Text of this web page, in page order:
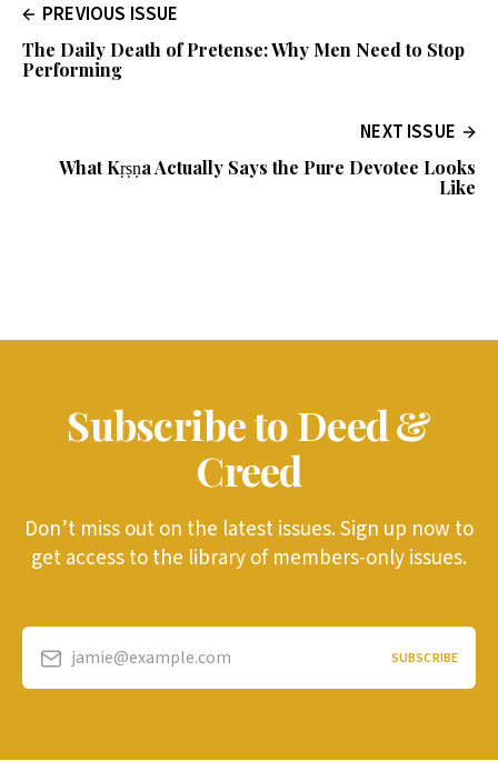
PREVIOUS ISSUE
The Daily Death of Pretense: Why Men Need to Stop
Performing
NEXT ISSUE
What Kṛṣṇa Actually Says the Pure Devotee Looks
Like
Subscribe to Deed &
Creed
Don’t miss out on the latest issues. Sign up now to
get access to the library of members-only issues.
jamie@example.com SUBSCRIBE